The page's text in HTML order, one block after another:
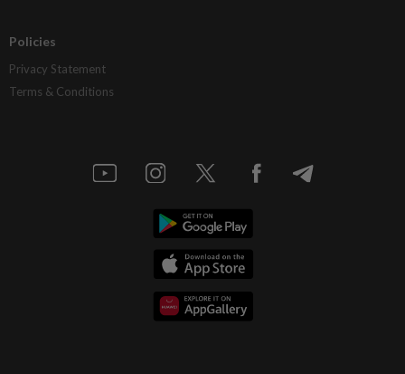
Policies
Privacy Statement
Terms & Conditions